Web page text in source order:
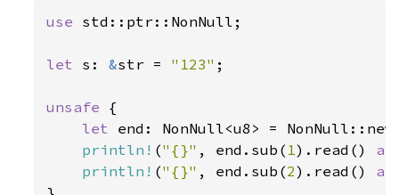
use std::ptr::NonNull;
let s: &str = "123" ;
unsafe {
let end: NonNull<u8> =
println! ("{}" , end.sub( 1 ).read()
println! ("{}" , end.sub(2).read()